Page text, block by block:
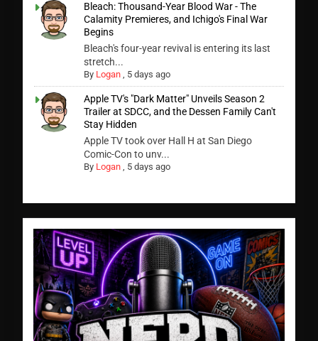
Bleach: Thousand-Year Blood War - The
Calamity Premieres, and Ichigo's Final War
Begins
Bleach's four-year revival is entering its last
stretch...
By Logan , 5 days ago
Apple TV's "Dark Matter" Unveils Season 2
Trailer at SDCC, and the Dessen Family Can't
Stay Hidden
Apple TV took over Hall H at San Diego
Comic-Con to unv...
By Logan , 5 days ago